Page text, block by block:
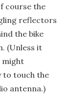
course the
reflectors
the bike
(Unless it
might
to touch the
antenna.)